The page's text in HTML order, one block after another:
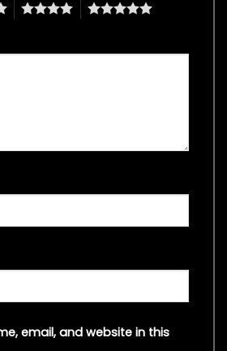
4 5
email, and website in this